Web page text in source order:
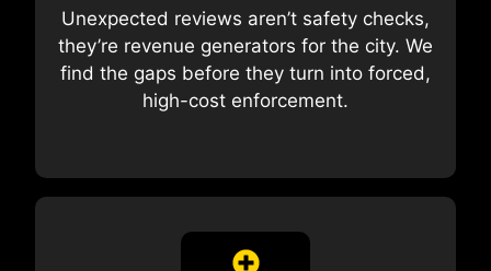
Unexpected reviews aren’t safety checks,
they’re revenue generators for the city. We
find the gaps before they turn into forced,
high-cost enforcement.